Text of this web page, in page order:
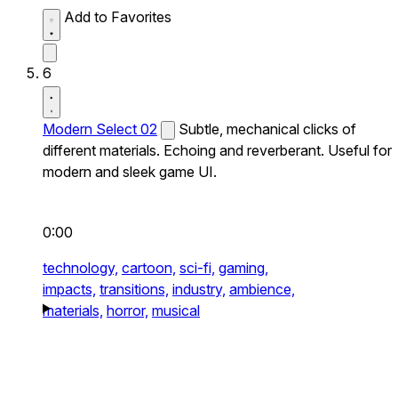
Add to Favorites
6
Modern Select 02
Subtle, mechanical clicks of
different materials. Echoing and reverberant. Useful for
modern and sleek game UI.
0:00
technology, cartoon, sci-fi, gaming,
impacts, transitions, industry, ambience,
materials, horror, musical